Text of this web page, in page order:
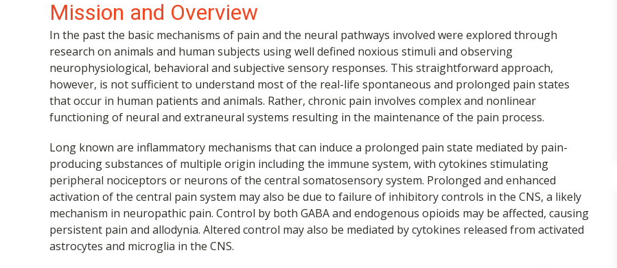
Mission and Overview
In the past the basic mechanisms of pain and the neural pathways involved were explored through
research on animals and human subjects using well defined noxious stimuli and observing
neurophysiological, behavioral and subjective sensory responses. This straightforward approach,
however, is not sufficient to understand most of the real-life spontaneous and prolonged pain states
that occur in human patients and animals. Rather, chronic pain involves complex and nonlinear
functioning of neural and extraneural systems resulting in the maintenance of the pain process.
Long known are inflammatory mechanisms that can induce a prolonged pain state mediated by pain-
producing substances of multiple origin including the immune system, with cytokines stimulating
peripheral nociceptors or neurons of the central somatosensory system. Prolonged and enhanced
activation of the central pain system may also be due to failure of inhibitory controls in the CNS, a likely
mechanism in neuropathic pain. Control by both GABA and endogenous opioids may be affected, causing
persistent pain and allodynia. Altered control may also be mediated by cytokines released from activated
astrocytes and microglia in the CNS.